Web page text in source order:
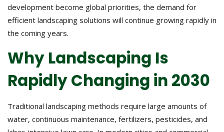
development become global priorities, the demand for
efficient landscaping solutions will continue growing rapidly in
the coming years.
Why Landscaping Is
Rapidly Changing in 2030
Traditional landscaping methods require large amounts of
water, continuous maintenance, fertilizers, pesticides, and